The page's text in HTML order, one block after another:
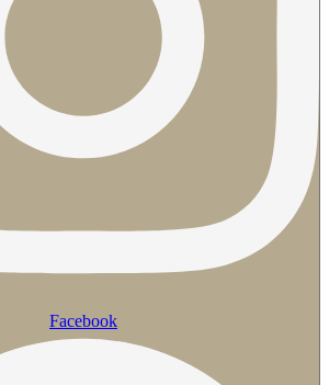
Facebook